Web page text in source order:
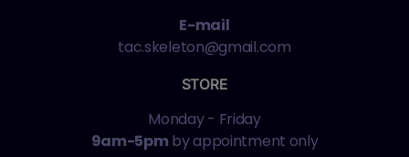
E-mail
tac.skeleton@gmail.com
STORE
Monday - Friday
9am-5pm by appointment only